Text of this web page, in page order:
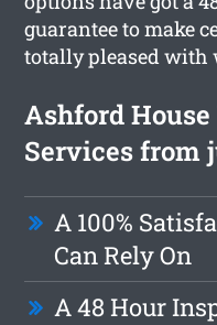
guarantee to make
totally pleased with
Ashford
Services from
A 100%
Can Rely On
A 48 Hour